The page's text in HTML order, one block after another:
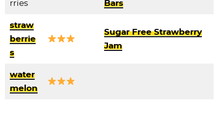
rries
Bars
straw
berrie
s
Sugar Free Strawberry
Jam
water
melon